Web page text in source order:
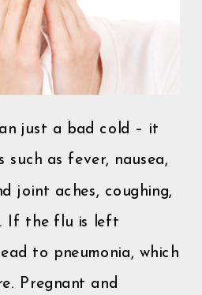
just a bad cold – it
such as fever, nausea,
joint aches, coughing,
If the flu is left
to pneumonia, which
Pregnant and